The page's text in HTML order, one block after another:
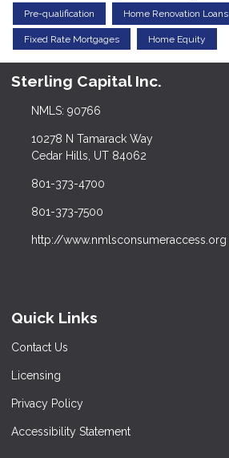
Pre-qualification Home Renovation Loans
Fixed Rate Mortgages Home Equity
Sterling Capital Inc.
NMLS: 90766
10278 N Tamarack Way
Cedar Hills, UT 84062
801-373-4700
801-373-7500
http://www.nmlsconsumeraccess.org
Quick Links
Contact Us
Licensing
Privacy Policy
Accessibility Statement